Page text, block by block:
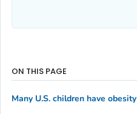
ON THIS PAGE
Many U.S. children have obesity